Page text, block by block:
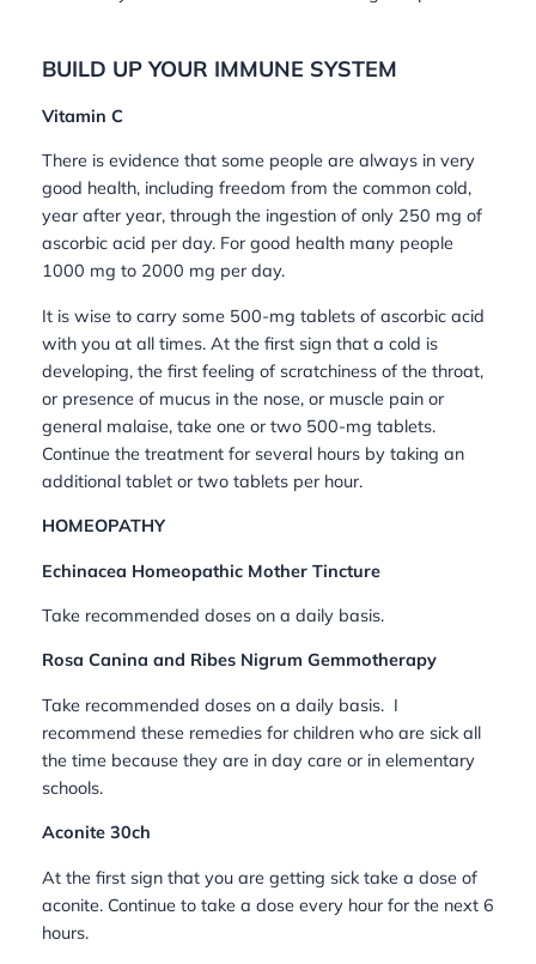
BUILD UP YOUR IMMUNE SYSTEM
Vitamin C
There is evidence that some people are always in very
good health, including freedom from the common cold,
year after year, through the ingestion of only 250 mg of
ascorbic acid per day. For good health many people
1000 mg to 2000 mg per day.
It is wise to carry some 500-mg tablets of ascorbic acid
with you at all times. At the first sign that a cold is
developing, the first feeling of scratchiness of the throat,
or presence of mucus in the nose, or muscle pain or
general malaise, take one or two 500-mg tablets.
Continue the treatment for several hours by taking an
additional tablet or two tablets per hour.
HOMEOPATHY
Echinacea Homeopathic Mother Tincture
Take recommended doses on a daily basis.
Rosa Canina and Ribes Nigrum Gemmotherapy
Take recommended doses on a daily basis. I
recommend these remedies for children who are sick all
the time because they are in day care or in elementary
schools.
Aconite 30ch
At the first sign that you are getting sick take a dose of
aconite. Continue to take a dose every hour for the next 6
hours.